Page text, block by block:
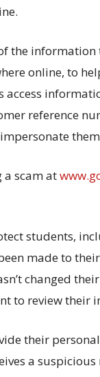
information
online, to
reference
scam at
students,
made to
changed
to review their
their
a